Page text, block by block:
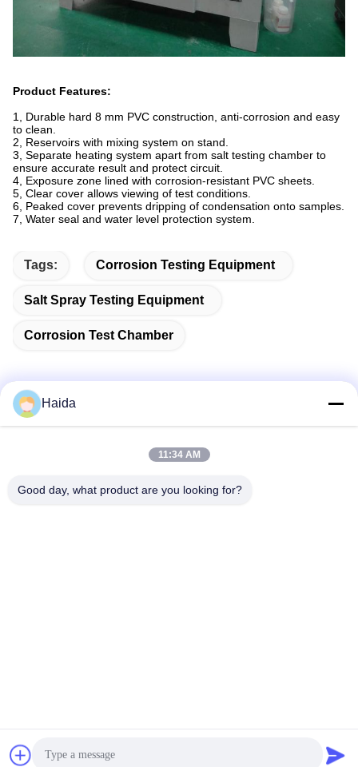
Product Features:
1, Durable hard 8 mm PVC construction, anti-corrosion and easy
to clean.
2, Reservoirs with mixing system on stand.
3, Separate heating system apart from salt testing chamber to
ensure accurate result and protect circuit.
4, Exposure zone lined with corrosion-resistant PVC sheets.
5, Clear cover allows viewing of test conditions.
6, Peaked cover prevents dripping of condensation onto samples.
7, Water seal and water level protection system.
Tags: Corrosion Testing Equipment
Salt Spray Testing Equipment
Corrosion Test Chamber
Room 105, Building F4, District F, Tianan Digital City,
Machines Supplier. Copyright © 2013-2026 Guangdong Haida
Equipment Co., Ltd. . All Rights Reserved.
Haida
11:34 AM
Good day, what product are you looking for?